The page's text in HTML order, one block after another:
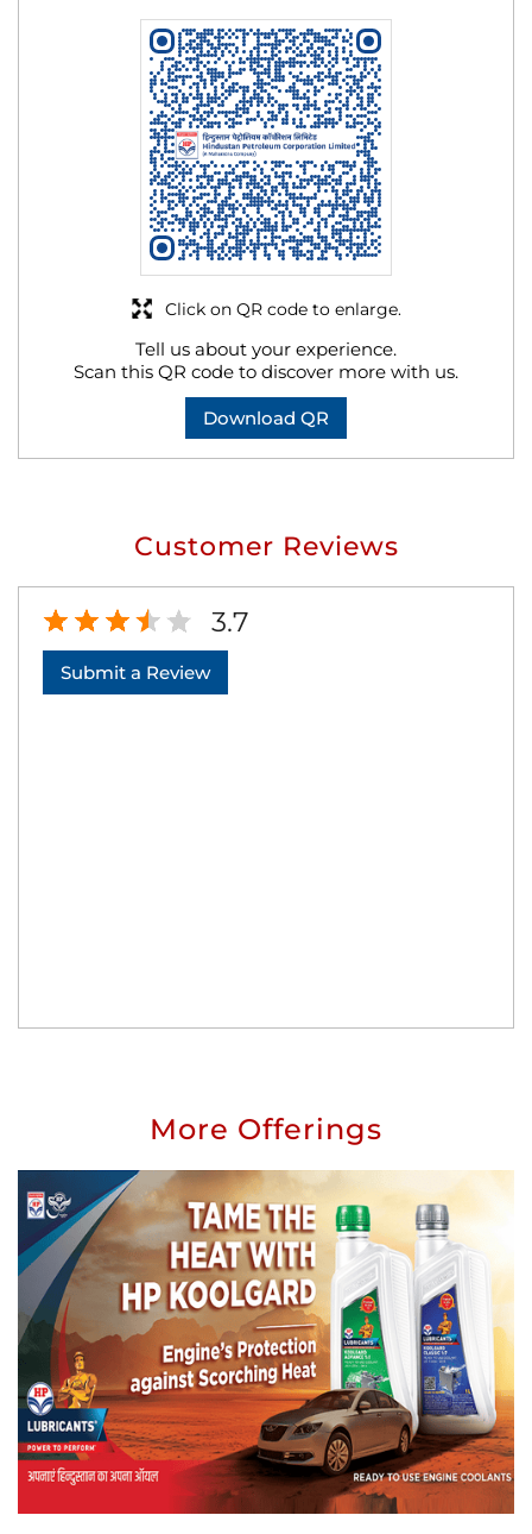
Tell us about your experience.
Scan this QR code to discover more with us.
Download QR
Click on QR code to enlarge.
Customer Reviews
3.7
Submit a Review
More Offerings